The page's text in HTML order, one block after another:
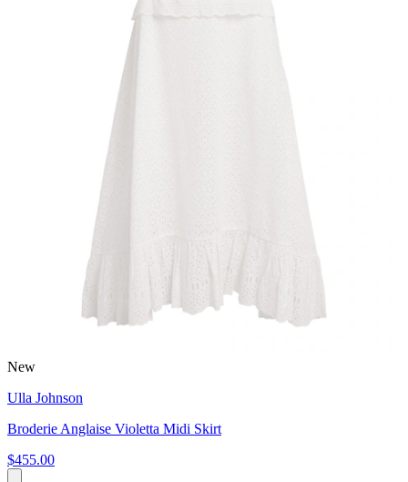
New
Ulla Johnson
Broderie Anglaise Violetta Midi Skirt
$455.00